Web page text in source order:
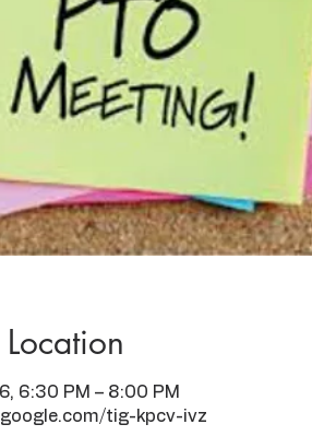
6:30 PM – 8:00 PM
tig-kpcv-ivz